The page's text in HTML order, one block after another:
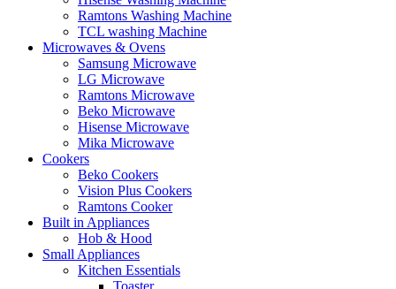
Ramtons Washing Machine
TCL washing Machine
Microwaves & Ovens
Samsung Microwave
LG Microwave
Ramtons Microwave
Beko Microwave
Hisense Microwave
Mika Microwave
Cookers
Beko Cookers
Vision Plus Cookers
Ramtons Cooker
Built in Appliances
Hob & Hood
Small Appliances
Kitchen Essentials
Toaster